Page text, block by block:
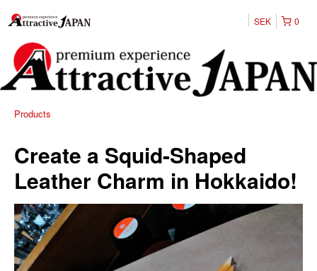
0
SEK
Products
Create a Squid-Shaped
Leather Charm in Hokkaido!